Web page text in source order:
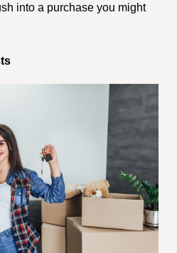
into a purchase you might